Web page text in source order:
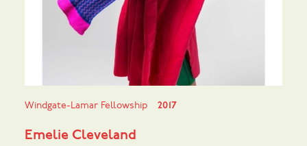
Windgate-Lamar Fellowship 2017
Emelie Cleveland